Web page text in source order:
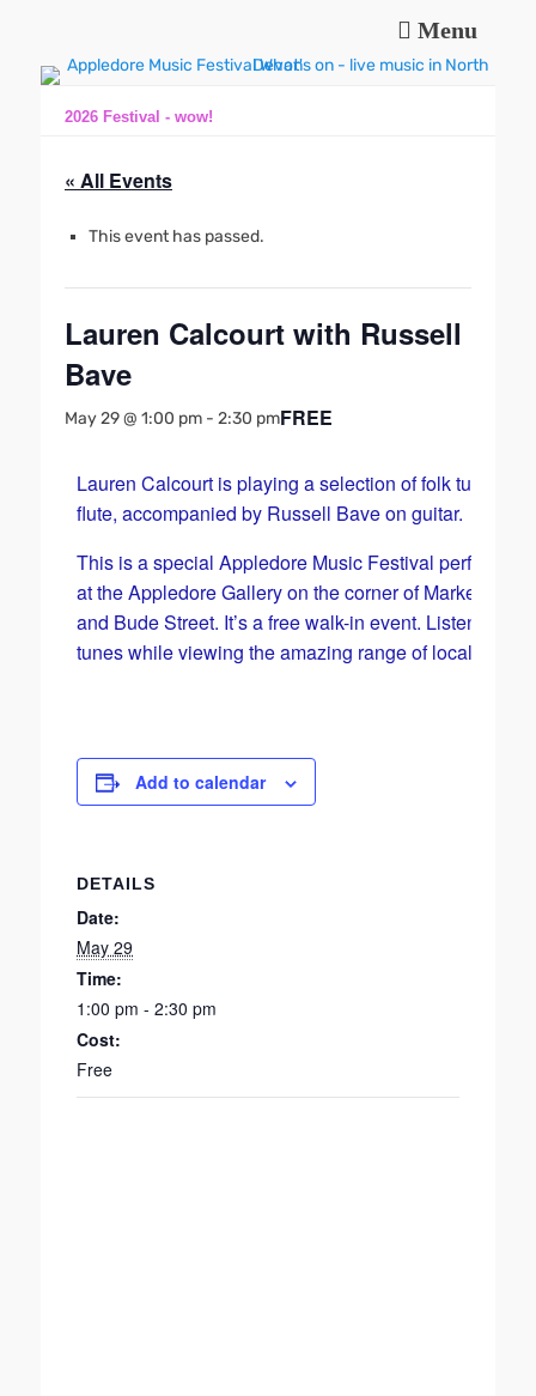
Menu
Appledore Music
Music and fun in Appledore Devon, near Bideford
2026 Festival - wow!
« All Events
This event has passed.
Lauren Calcourt with Russell
Bave
May 29 @ 1:00 pm - 2:30 pmFREE
Lauren Calcourt is playing a selection of folk tunes on
flute, accompanied by Russell Bave on guitar.
This is a special Appledore Music Festival
at the Appledore Gallery on the corner of Market Street
and Bude Street. It’s a free walk-in event. Listen to
tunes while viewing the amazing range of local art.
Add to calendar
DETAILS
Date:
May 29
Time:
1:00 pm - 2:30 pm
Cost:
Free